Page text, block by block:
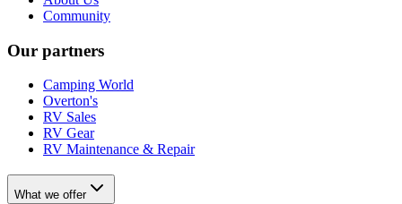
Community
Our partners
Camping World
Overton's
RV Sales
RV Gear
RV Maintenance & Repair
What we offer